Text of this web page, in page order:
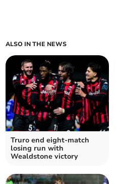
ALSO IN THE NEWS
Truro end eight-match
losing run with
Wealdstone victory